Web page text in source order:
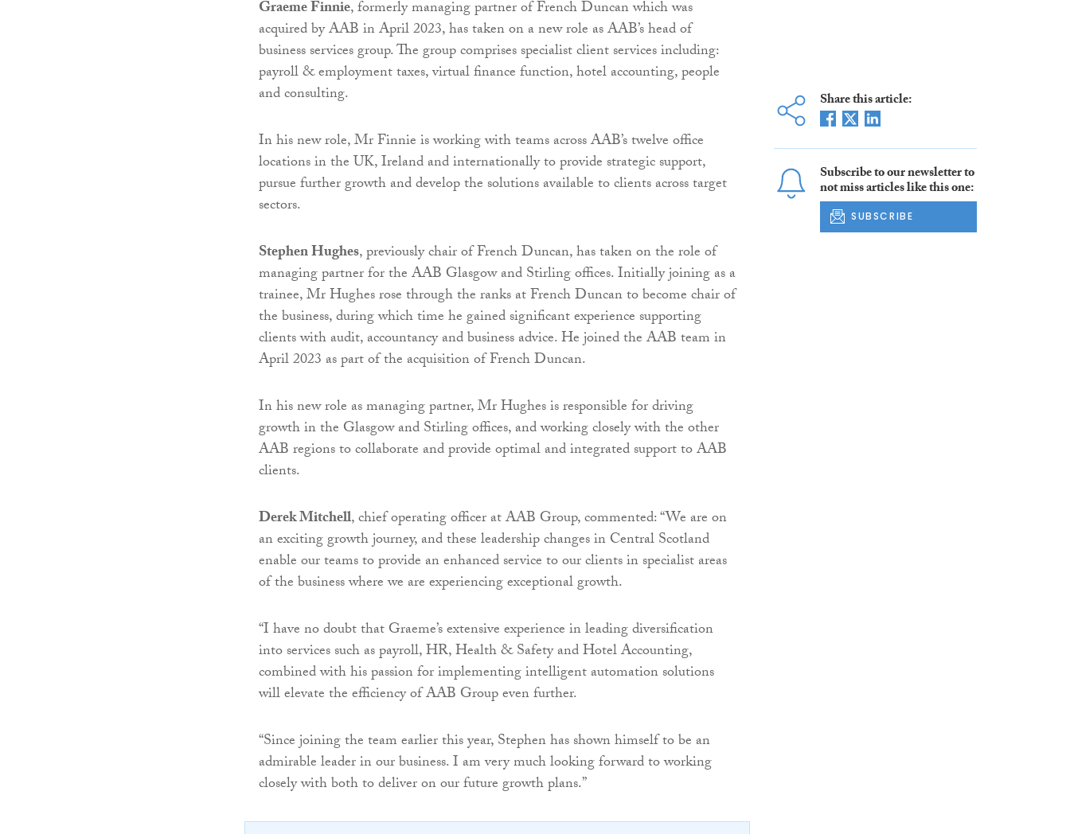
Graeme Finnie, formerly managing partner of French Duncan which was
acquired by AAB in April 2023, has taken on a new role as AAB’s head of
business services group. The group comprises specialist client services including:
payroll & employment taxes, virtual finance function, hotel accounting, people
and consulting.
In his new role, Mr Finnie is working with teams across AAB’s twelve office
locations in the UK, Ireland and internationally to provide strategic support,
pursue further growth and develop the solutions available to clients across target
sectors.
Stephen Hughes, previously chair of French Duncan, has taken on the role of
managing partner for the AAB Glasgow and Stirling offices. Initially joining as a
trainee, Mr Hughes rose through the ranks at French Duncan to become chair of
the business, during which time he gained significant experience supporting
clients with audit, accountancy and business advice. He joined the AAB team in
April 2023 as part of the acquisition of French Duncan.
In his new role as managing partner, Mr Hughes is responsible for driving
growth in the Glasgow and Stirling offices, and working closely with the other
AAB regions to collaborate and provide optimal and integrated support to AAB
clients.
Derek Mitchell, chief operating officer at AAB Group, commented: “We are on
an exciting growth journey, and these leadership changes in Central Scotland
enable our teams to provide an enhanced service to our clients in specialist areas
of the business where we are experiencing exceptional growth.
“I have no doubt that Graeme’s extensive experience in leading diversification
into services such as payroll, HR, Health & Safety and Hotel Accounting,
combined with his passion for implementing intelligent automation solutions
will elevate the efficiency of AAB Group even further.
“Since joining the team earlier this year, Stephen has shown himself to be an
admirable leader in our business. I am very much looking forward to working
closely with both to deliver on our future growth plans.”
Share this article:
Subscribe to our newsletter to
not miss articles like this one:
SUBSCRIBE